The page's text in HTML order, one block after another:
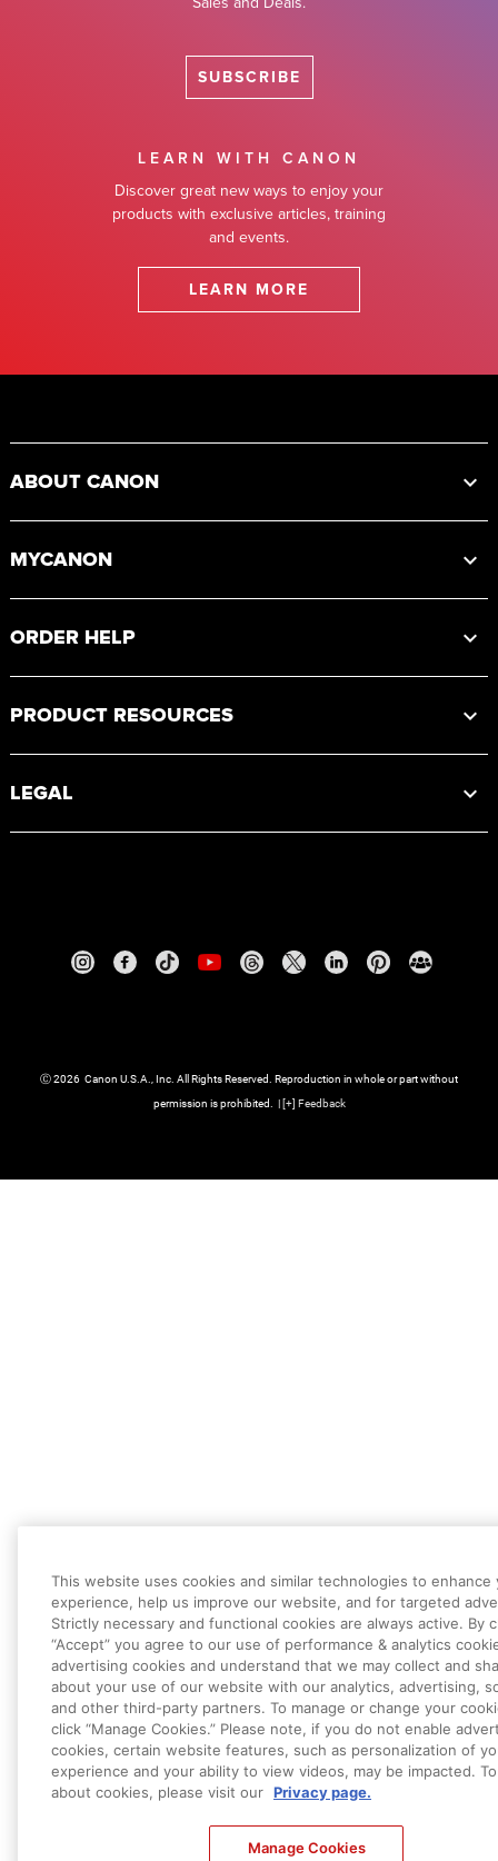
SUBSCRIBE
LEARN WITH CANON
Discover great new ways to enjoy your
products with exclusive articles, training
and events.
LEARN MORE
ABOUT CANON
MYCANON
ORDER HELP
PRODUCT RESOURCES
LEGAL
Ⓒ2026 Canon U.S.A., Inc. All Rights Reserved. Reproduction in whole or part without
permission is prohibited.
| [+] Feedback
This website uses cookies and similar technologies to enhance
experience, help us improve our website, and for targeted
Strictly necessary and functional cookies are always active. By
“Accept” you agree to our use of performance & analytics
advertising cookies and understand that we may collect and
about your use of our website with our analytics, advertising,
and other third-party partners. To manage or change your
click “Manage Cookies.” Please note, if you do not enable
cookies, certain website features, such as personalization of
experience and your ability to view videos, may be impacted.
about cookies, please visit our Privacy page.
Manage Cookies